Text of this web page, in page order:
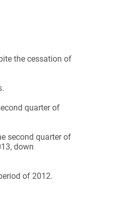
the cessation of
quarter of
second quarter of
down
of 2012.